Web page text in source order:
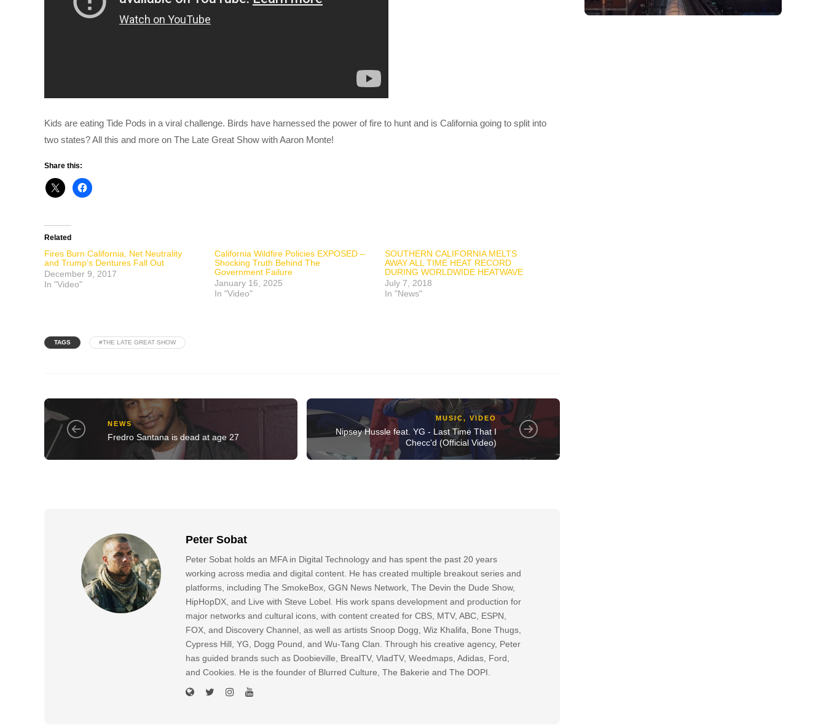
Kids are eating Tide Pods in a viral challenge. Birds have harnessed the power of fire to hunt and is California going to split into
two states? All this and more on The Late Great Show with Aaron Monte!
Share this:
Related
Fires Burn California, Net Neutrality
and Trump’s Dentures Fall Out
December 9, 2017
In "Video"
California Wildfire Policies EXPOSED –
Shocking Truth Behind The
Government Failure
January 16, 2025
In "Video"
SOUTHERN CALIFORNIA MELTS
AWAY ALL TIME HEAT RECORD
DURING WORLDWIDE HEATWAVE
July 7, 2018
In "News"
TAGS #THE LATE GREAT SHOW
NEWS
Fredro Santana is dead at age 27
MUSIC,VIDEO
Nipsey Hussle feat. YG - Last Time That I
Checc'd (Official Video)
Peter Sobat
Peter Sobat holds an MFA in Digital Technology and has spent the past 20 years
working across media and digital content. He has created multiple breakout series and
platforms, including The SmokeBox, GGN News Network, The Devin the Dude Show,
HipHopDX, and Live with Steve Lobel. His work spans development and production for
major networks and cultural icons, with content created for CBS, MTV, ABC, ESPN,
FOX, and Discovery Channel, as well as artists Snoop Dogg, Wiz Khalifa, Bone Thugs,
Cypress Hill, YG, Dogg Pound, and Wu-Tang Clan. Through his creative agency, Peter
has guided brands such as Doobieville, BrealTV, VladTV, Weedmaps, Adidas, Ford,
and Cookies. He is the founder of Blurred Culture, The Bakerie and The DOPI.